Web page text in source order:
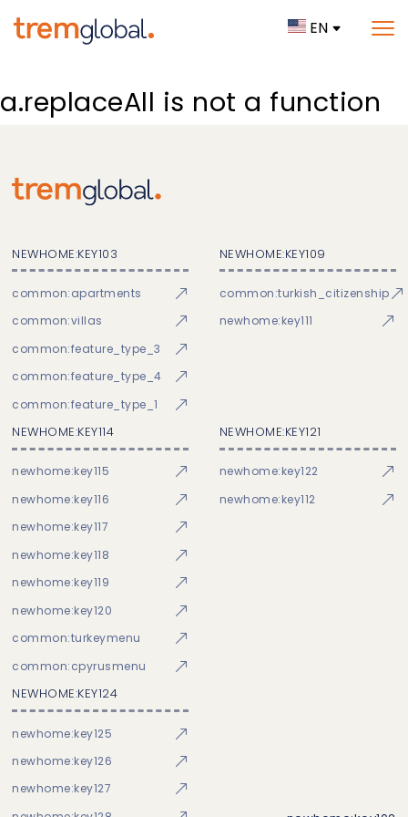
EN
a.replaceAll is not a function
NEWHOME:KEY103
common:apartments
common:villas
common:feature_type_3
common:feature_type_4
common:feature_type_1
NEWHOME:KEY109
common:turkish_citizenship
newhome:key111
NEWHOME:KEY114
newhome:key115
newhome:key116
newhome:key117
newhome:key118
newhome:key119
newhome:key120
common:turkeymenu
common:cpyrusmenu
NEWHOME:KEY121
newhome:key122
newhome:key112
NEWHOME:KEY124
newhome:key125
newhome:key126
newhome:key127